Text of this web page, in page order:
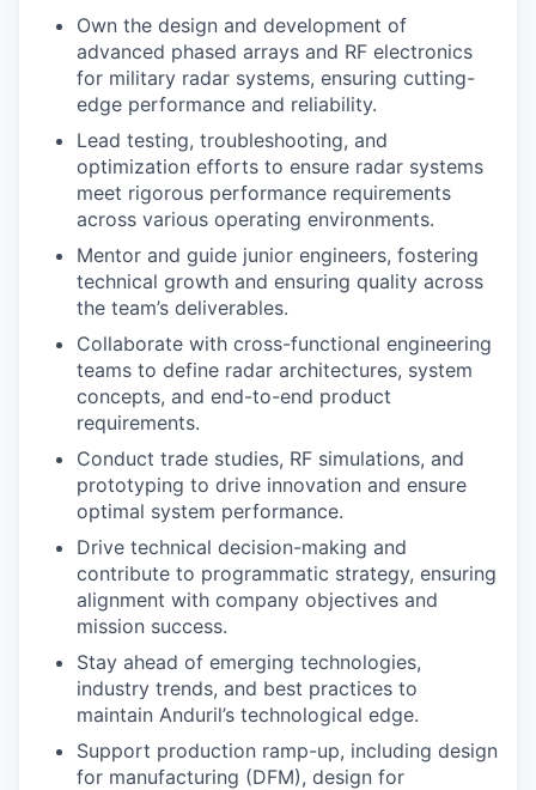
Own the design and development of
advanced phased arrays and RF electronics
for military radar systems, ensuring cutting-
edge performance and reliability.
Lead testing, troubleshooting, and
optimization efforts to ensure radar systems
meet rigorous performance requirements
across various operating environments.
Mentor and guide junior engineers, fostering
technical growth and ensuring quality across
the team’s deliverables.
Collaborate with cross-functional engineering
teams to define radar architectures, system
concepts, and end-to-end product
requirements.
Conduct trade studies, RF simulations, and
prototyping to drive innovation and ensure
optimal system performance.
Drive technical decision-making and
contribute to programmatic strategy, ensuring
alignment with company objectives and
mission success.
Stay ahead of emerging technologies,
industry trends, and best practices to
maintain Anduril’s technological edge.
Support production ramp-up, including design
for manufacturing (DFM), design for